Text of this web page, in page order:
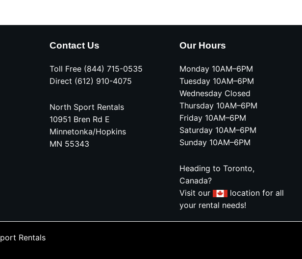
Contact Us
Toll Free (844) 715-0535
Direct (612) 910-4075
North Sport Rentals
10951 Bren Rd E
Minnetonka/Hopkins
MN 55343
Our Hours
Monday 10AM–6PM
Tuesday 10AM–6PM
Wednesday Closed
Thursday 10AM–6PM
Friday 10AM–6PM
Saturday 10AM–6PM
Sunday 10AM–6PM
Heading to Toronto,
Canada?
Visit our
location for all
your rental needs!
Rentals